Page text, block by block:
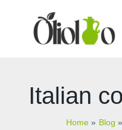
Italian
Home Blog